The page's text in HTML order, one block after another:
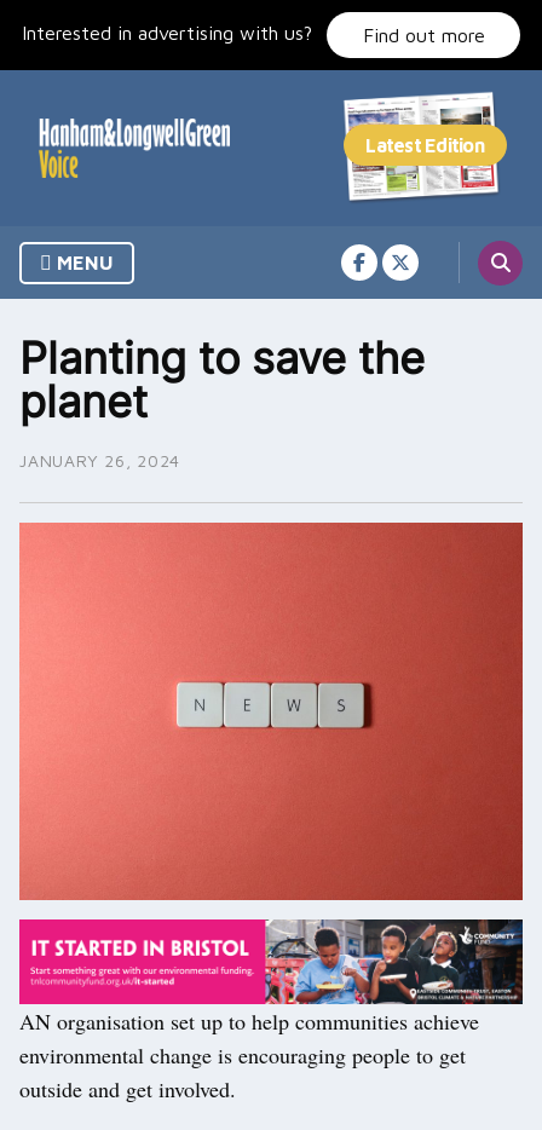
Interested in advertising with us? Find out more
MENU
Planting to save the
planet
JANUARY 26, 2024
AN organisation set up to help communities achieve
environmental change is encouraging people to get
outside and get involved.